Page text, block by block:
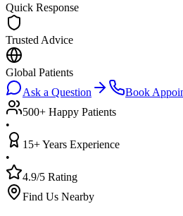
Quick Response
Trusted Advice
Global Patients
Ask a Question
Book
500+ Happy Patients
•
15+ Years Experience
•
4.9/5 Rating
Find Us Nearby